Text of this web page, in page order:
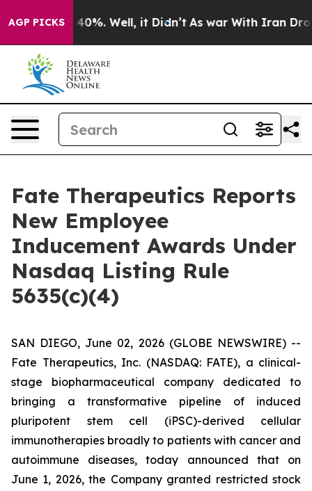
AGP PICKS
Around 40%. Well, it Didn’t As war With Iran Drove
Fate Therapeutics Reports
New Employee
Inducement Awards Under
Nasdaq Listing Rule
5635(c)(4)
SAN DIEGO, June 02, 2026 (GLOBE NEWSWIRE) --
Fate Therapeutics, Inc. (NASDAQ: FATE), a clinical-
stage biopharmaceutical company dedicated to
bringing a transformative pipeline of induced
pluripotent stem cell (iPSC)-derived cellular
immunotherapies broadly to patients with cancer and
autoimmune diseases, today announced that on
June 1, 2026, the Company granted restricted stock